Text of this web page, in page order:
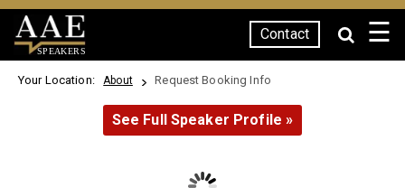
SPEAKERS
Contact ☰
Your Location: About Request Booking Info
See Full Speaker Profile »